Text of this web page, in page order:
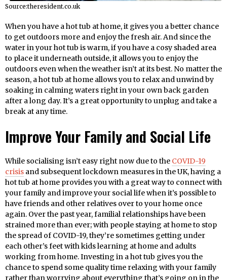
Source:theresident.co.uk
When you have a hot tub at home, it gives you a better chance
to get outdoors more and enjoy the fresh air. And since the
water in your hot tub is warm, if you have a cosy shaded area
to place it underneath outside, it allows you to enjoy the
outdoors even when the weather isn’t at its best. No matter the
season, a hot tub at home allows you to relax and unwind by
soaking in calming waters right in your own back garden
after a long day. It’s a great opportunity to unplug and take a
break at any time.
Improve Your Family and Social Life
While socialising isn’t easy right now due to the COVID-19
crisis and subsequent lockdown measures in the UK, having a
hot tub at home provides you with a great way to connect with
your family and improve your social life when it’s possible to
have friends and other relatives over to your home once
again. Over the past year, familial relationships have been
strained more than ever; with people staying at home to stop
the spread of COVID-19, they’re sometimes getting under
each other’s feet with kids learning at home and adults
working from home. Investing in a hot tub gives you the
chance to spend some quality time relaxing with your family
rather than worrying about everything that’s going on in the